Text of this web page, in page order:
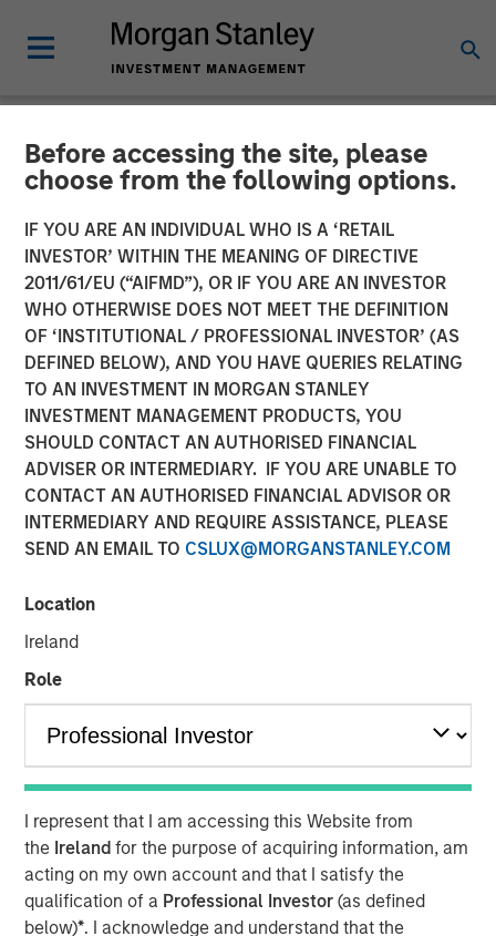
Before accessing the site, please
choose from the following options.
IF YOU ARE AN INDIVIDUAL WHO IS A ‘RETAIL
INVESTOR’ WITHIN THE MEANING OF DIRECTIVE
2011/61/EU (“AIFMD”), OR IF YOU ARE AN INVESTOR
WHO OTHERWISE DOES NOT MEET THE DEFINITION
OF ‘INSTITUTIONAL / PROFESSIONAL INVESTOR’ (AS
DEFINED BELOW), AND YOU HAVE QUERIES RELATING
TO AN INVESTMENT IN MORGAN STANLEY
INVESTMENT MANAGEMENT PRODUCTS, YOU
SHOULD CONTACT AN AUTHORISED FINANCIAL
ADVISER OR INTERMEDIARY. IF YOU ARE UNABLE TO
CONTACT AN AUTHORISED FINANCIAL ADVISOR OR
INTERMEDIARY AND REQUIRE ASSISTANCE, PLEASE
SEND AN EMAIL TO CSLUX@MORGANSTANLEY.COM
Location
Ireland
Role
I represent that I am accessing this Website from
the Irelandfor the purpose of acquiring information, am
acting on my own account and that I satisfy the
qualification of a Professional Investor(as defined
below)*. I acknowledge and understand that the
NEWSROOM
Morgan Stanley Recognized
in Fortune’s Inaugural
Crypto 100; Ranked 6th in
TradFri Category
11 JUNE 2026
Morgan Stanley Investment Management
(MSIM) announced today the inclusion of Morgan Stanley
companies helping shape the global digital asset
ecosystem. Morgan Stanley ranked #6 in the TradFi
category, with MSIM’s launch ofMorgan Stanley Bitcoin
Trust(MSBT) referenced among the Firm’s digital assets
The recognition comes as digital assets become
increasingly integrated into global financial markets and
reflects the growing role traditional asset managers are
playing in bringing institutional rigor and access to this
evolving asset class.